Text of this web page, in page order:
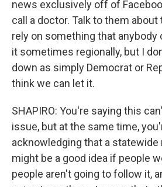
news exclusively off of
call a doctor. Talk to them
rely on something that anybody
it sometimes regionally, but I
down as simply Democrat or
think we can let it.
SHAPIRO: You're saying this
issue, but at the same time,
acknowledging that a statewide
might be a good idea if people
people aren't going to follow it,